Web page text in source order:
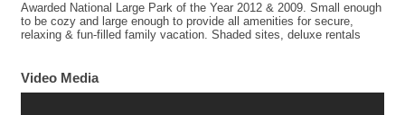
Awarded National Large Park of the Year 2012 & 2009. Small enough
to be cozy and large enough to provide all amenities for secure,
relaxing & fun-filled family vacation. Shaded sites, deluxe rentals
Video Media